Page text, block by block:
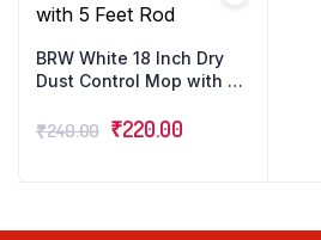
BRW White 18 Inch Dry
Dust Control Mop with 5
₹240.00 ₹220.00